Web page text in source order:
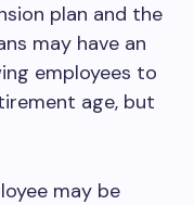
plan and the
may have an
employees to
age, but
may be